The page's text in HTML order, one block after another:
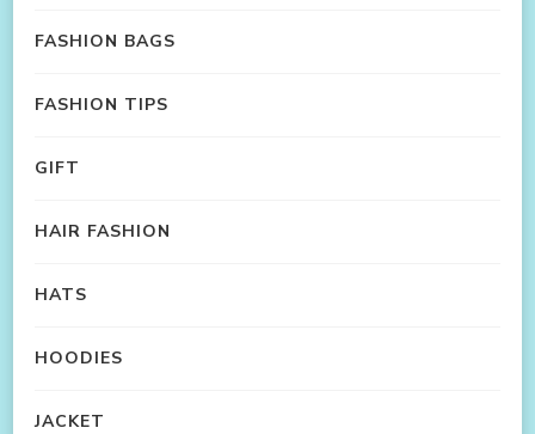
FASHION BAGS
FASHION TIPS
GIFT
HAIR FASHION
HATS
HOODIES
JACKET